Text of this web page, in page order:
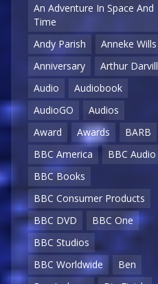
An Adventure In Space And
Time
Andy Parish
Anneke Wills
Anniversary
Arthur Darvill
Audio
Audiobook
AudioGO
Audios
Award
Awards
BARB
BBC America
BBC Audio
BBC Books
BBC Consumer Products
BBC DVD
BBC One
BBC Studios
BBC Worldwide
Ben